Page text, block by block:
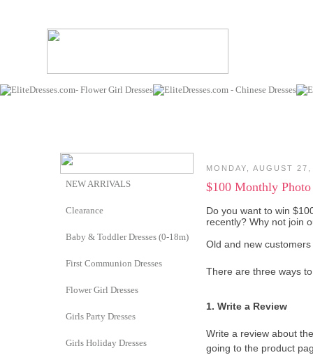
MONDAY, AUGUST
$100 Monthly
Do you want to win
recently? Why not join
Old and new
There are three ways
1. Write a Review
Write a review about
going to the product
NEW ARRIVALS
Clearance
Baby & Toddler Dresses (0-18m)
First Communion Dresses
Flower Girl Dresses
Girls Party Dresses
Girls Holiday Dresses